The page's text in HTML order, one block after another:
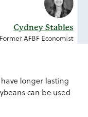
Cydney Stables
Former AFBF Economist
longer lasting
can be used